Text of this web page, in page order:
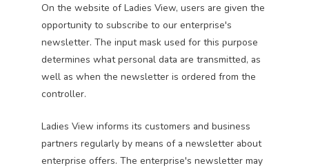
On the website of Ladies View, users are given the
opportunity to subscribe to our enterprise's
newsletter. The input mask used for this purpose
determines what personal data are transmitted, as
well as when the newsletter is ordered from the
controller.
Ladies View informs its customers and business
partners regularly by means of a newsletter about
enterprise offers. The enterprise's newsletter may